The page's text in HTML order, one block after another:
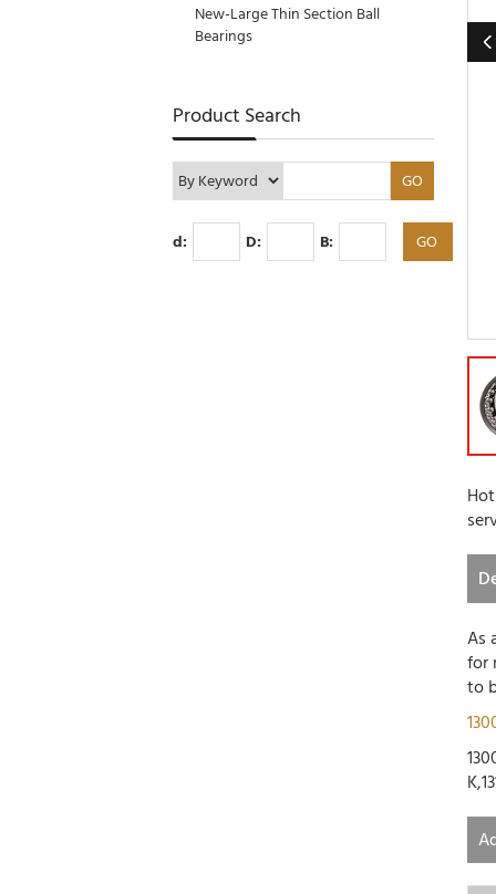
New-Large Thin Section Ball
Bearings
Product Search
d: D: B:
As
for
to